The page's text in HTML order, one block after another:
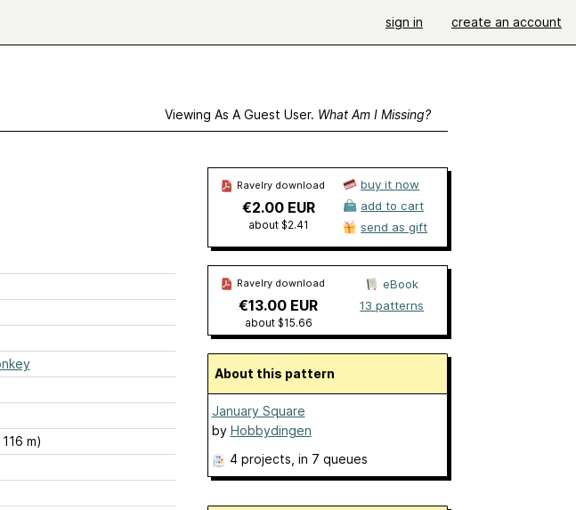
sign in create an account
Viewing As A Guest User. What Am I Missing?
m)
Ravelry download
€2.00 EUR
about $2.41
buy it now
add to cart
send as gift
Ravelry download
€13.00 EUR
about $15.66
eBook
13 patterns
About this pattern
January Square
by Hobbydingen
4 projects , in 7 queues